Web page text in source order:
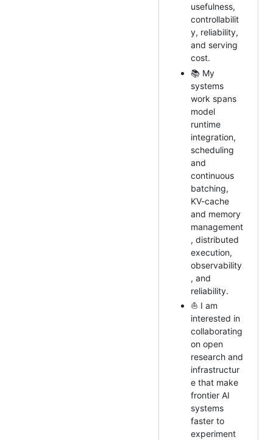
usefulness,
controllabilit
y, reliability,
and serving
cost.
📚 My
systems
work spans
model
runtime
integration,
scheduling
and
continuous
batching,
KV-cache
and memory
management
, distributed
execution,
observability
, and
reliability.
⛵ I am
interested in
collaborating
on open
research and
infrastructur
e that make
frontier AI
systems
faster to
experiment